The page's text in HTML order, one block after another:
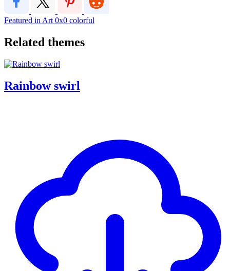
Featured in Art 0x0 colorful
Related themes
Rainbow swirl